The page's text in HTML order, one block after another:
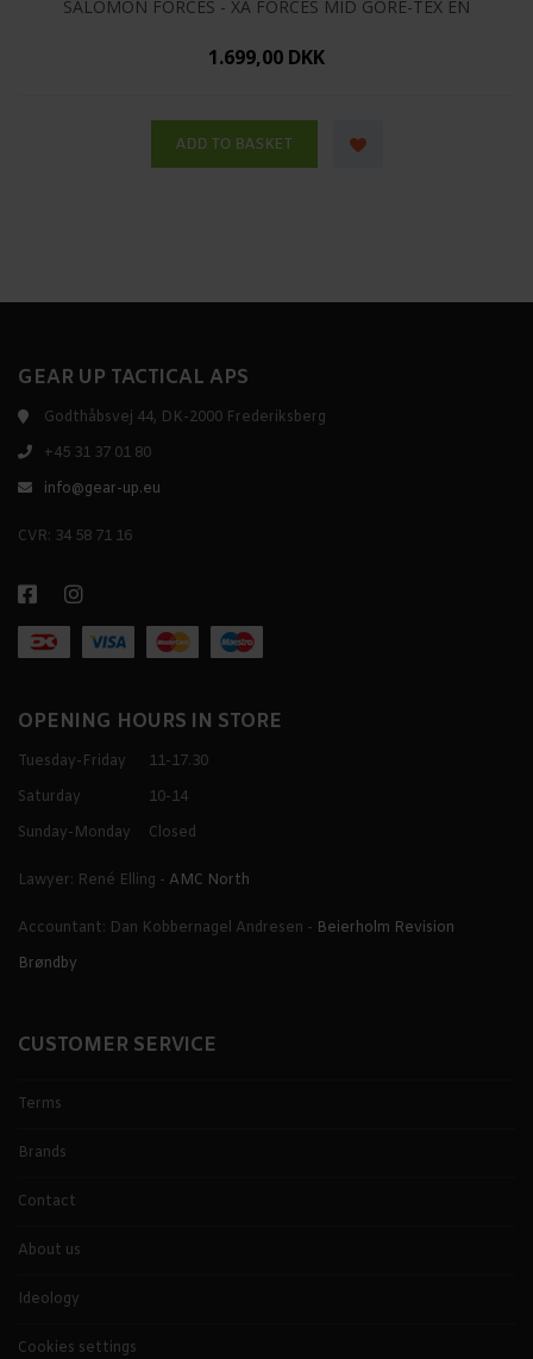
SALOMON FORCES - XA FORCES MID GORE-TEX EN
1.699,00 DKK
GEAR UP TACTICAL APS
Godthåbsvej 44, DK-2000 Frederiksberg
+45 31 37 01 80
info@gear-up.eu
CVR: 34 58 71 16
OPENING HOURS IN STORE
Tuesday-Friday
11-17.30
Saturday
10-14
Sunday-Monday
Closed
Lawyer: René Elling - AMC North
Accountant: Dan Kobbernagel Andresen - Beierholm Revision
Brøndby
CUSTOMER SERVICE
Terms
Brands
Contact
About us
Ideology
Cookies settings